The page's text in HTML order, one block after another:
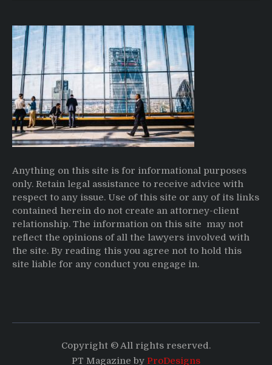
Anything on this site is for informational purposes
only. Retain legal assistance to receive advice with
respect to any issue. Use of this site or any of its links
contained herein do not create an attorney-client
relationship. The information on this site may not
reflect the opinions of all the lawyers involved with
the site. By reading this you agree not to hold this
site liable for any conduct you engage in.
Copyright © All rights reserved.
PT Magazine by ProDesigns